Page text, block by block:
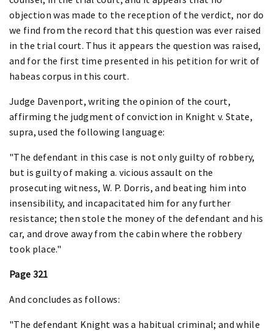
objection was made to the reception of the verdict, nor do
we find from the record that this question was ever raised
in the trial court. Thus it appears the question was raised,
and for the first time presented in his petition for writ of
habeas corpus in this court.
Judge Davenport, writing the opinion of the court,
affirming the judgment of conviction in Knight v. State,
supra, used the following language:
"The defendant in this case is not only guilty of robbery,
but is guilty of making a. vicious assault on the
prosecuting witness, W. P. Dorris, and beating him into
insensibility, and incapacitated him for any further
resistance; then stole the money of the defendant and his
car, and drove away from the cabin where the robbery
took place."
Page 321
And concludes as follows:
"The defendant Knight was a habitual criminal; and while